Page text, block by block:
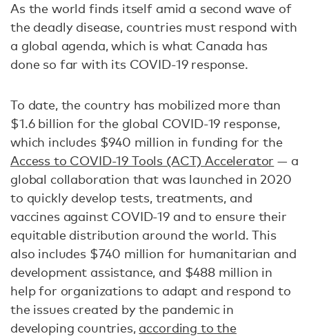
As the world finds itself amid a second wave of
the deadly disease, countries must respond with
a global agenda, which is what Canada has
done so far with its COVID-19 response.
To date, the country has mobilized more than
$1.6 billion for the global COVID-19 response,
which includes $940 million in funding for the
Access to COVID-19 Tools (ACT) Accelerator — a
global collaboration that was launched in 2020
to quickly develop tests, treatments, and
vaccines against COVID-19 and to ensure their
equitable distribution around the world. This
also includes $740 million for humanitarian and
development assistance, and $488 million in
help for organizations to adapt and respond to
the issues created by the pandemic in
developing countries, according to the